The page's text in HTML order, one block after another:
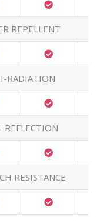
REPELLENT
RADIATION
REFLECTION
RESISTANCE